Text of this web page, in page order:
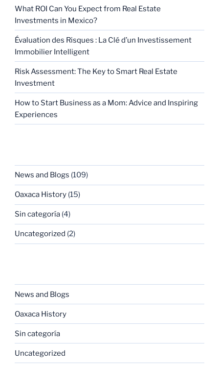
What ROI Can You Expect from Real Estate
Investments in Mexico?
Évaluation des Risques : La Clé d’un Investissement
Immobilier Intelligent
Risk Assessment: The Key to Smart Real Estate
Investment
How to Start Business as a Mom: Advice and Inspiring
Experiences
News and Blogs (109)
Oaxaca History (15)
Sin categoría (4)
Uncategorized (2)
News and Blogs
Oaxaca History
Sin categoría
Uncategorized